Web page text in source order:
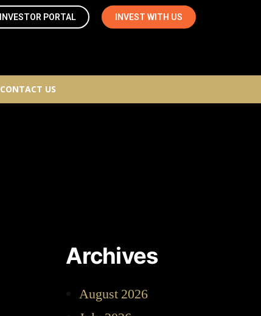
INVESTOR PORTAL INVEST WITH US
CONTACT US
Archives
August 2026